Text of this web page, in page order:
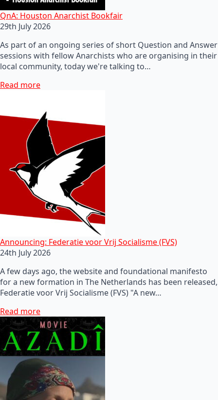
QnA: Houston Anarchist Bookfair
29th July 2026
As part of an ongoing series of short Question and Answer
sessions with fellow Anarchists who are organising in their
local community, today we're talking to…
Read more
Announcing: Federatie voor Vrij Socialisme (FVS)
24th July 2026
A few days ago, the website and foundational manifesto
for a new formation in The Netherlands has been released,
Federatie voor Vrij Socialisme (FVS) "A new…
Read more